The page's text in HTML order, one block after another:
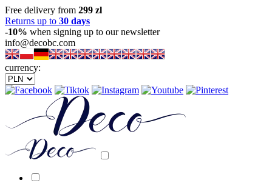
Free delivery from 299 zl
Returns up to 30 days
-10% when signing up to our newsletter
info@decobc.com
currency: